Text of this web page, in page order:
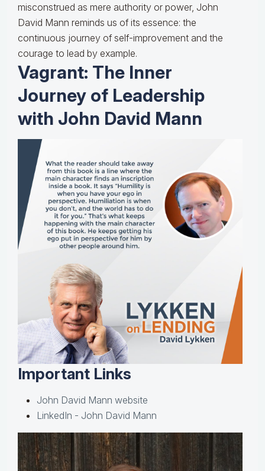
misconstrued as mere authority or power, John
David Mann reminds us of its essence: the
continuous journey of self-improvement and the
courage to lead by example.
Vagrant: The Inner
Journey of Leadership
with John David Mann
Important Links
John David Mann website
LinkedIn - John David Mann